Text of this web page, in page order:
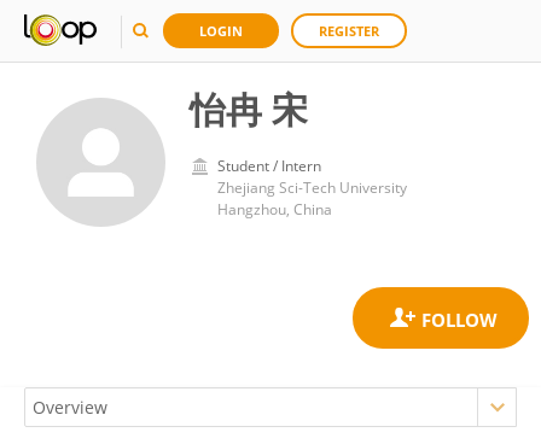
LOGIN REGISTER
怡冉 宋
Student / Intern
Zhejiang Sci-Tech University
Hangzhou, China